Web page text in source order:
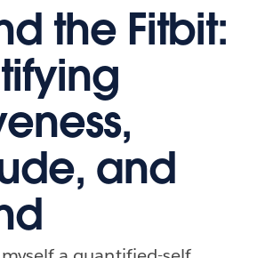
the Fitbit:
and